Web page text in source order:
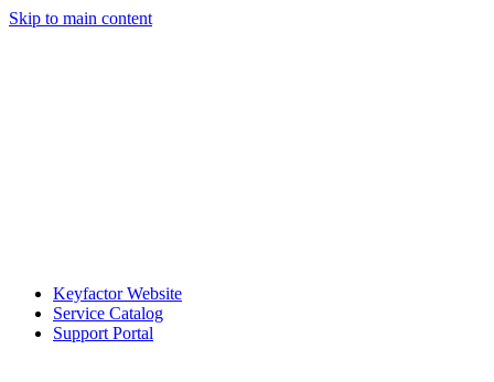
Skip to main content
Keyfactor Website
Service Catalog
Support Portal